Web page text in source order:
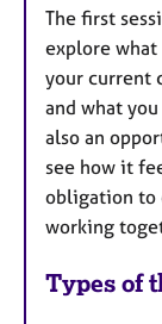
The first
explore
your current
and what
also an
see how it
obligation to
working
Types of